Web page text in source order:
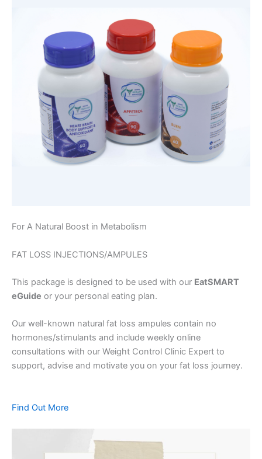
For A Natural Boost in Metabolism
FAT LOSS INJECTIONS/AMPULES
This package is designed to be used with our EatSMART
eGuide or your personal eating plan.
Our well-known natural fat loss ampules contain no
hormones/stimulants and include weekly online
consultations with our Weight Control Clinic Expert to
support, advise and motivate you on your fat loss journey.
Find Out More